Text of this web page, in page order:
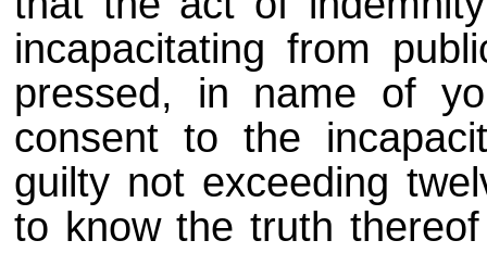
incapacitating from
pressed, in name of
consent to the
guilty not exceeding
to know the truth